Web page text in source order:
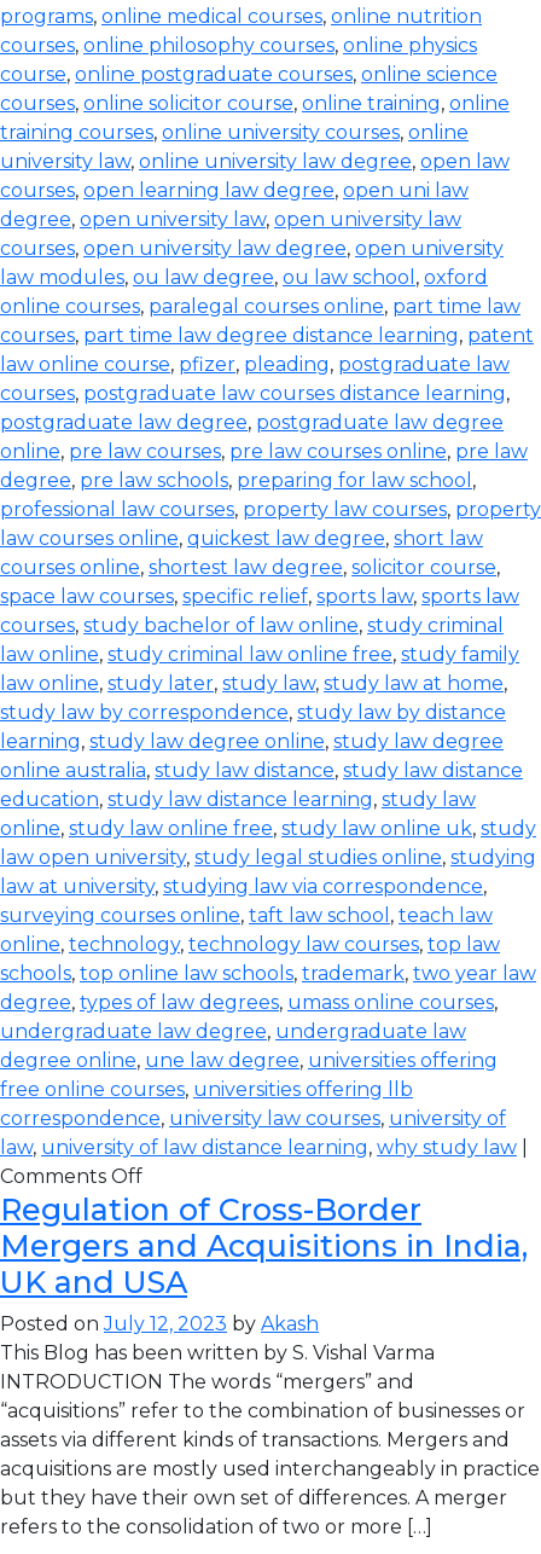
programs, online medical courses, online nutrition
courses, online philosophy courses, online physics
course, online postgraduate courses, online science
courses, online solicitor course, online training, online
training courses, online university courses, online
university law, online university law degree, open law
courses, open learning law degree, open uni law
degree, open university law, open university law
courses, open university law degree, open university
law modules, ou law degree, ou law school , oxford
online courses, paralegal courses online, part time law
courses, part time law degree distance learning, patent
law online course, pfizer, pleading, postgraduate law
courses, postgraduate law courses distance learning,
postgraduate law degree, postgraduate law degree
online, pre law courses, pre law courses online, pre law
degree, pre law schools, preparing for law school ,
professional law courses, property law courses, property
law courses online, quickest law degree, short law
courses online, shortest law degree, solicitor course,
space law courses, specific relief, sports law, sports law
courses, study bachelor of law online, study criminal
law online, study criminal law online free, study family
law online, study later, study law, study law at home,
study law by correspondence, study law by distance
learning, study law degree online, study law degree
online australia, study law distance, study law distance
education, study law distance learning, study law
online, study law online free, study law online uk, study
law open university, study legal studies online, studying
law at university, studying law via correspondence,
surveying courses online, taft law school , teach law
online, technology, technology law courses, top law
schools, top online law schools, trademark, two year law
degree, types of law degrees, umass online courses,
undergraduate law degree, undergraduate law
degree online, une law degree, universities offering
free online courses, universities offering llb
correspondence, university law courses, university of
law, university of law distance learning, why study law
Comments Off
Regulation of Cross-Border
Mergers and Acquisitions in India,
UK and USA
Posted onJuly 12, 2023 by Akash
This Blog has been written by S. Vishal Varma
INTRODUCTION The words “mergers” and
“acquisitions” refer to the combination of businesses or
assets via different kinds of transactions. Mergers and
acquisitions are mostly used interchangeably in practice
but they have their own set of differences. A merger
refers to the consolidation of two or more […]